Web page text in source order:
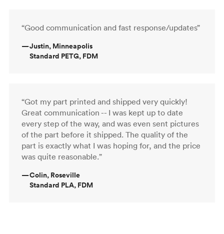
“Good communication and fast response/updates”
—Justin, Minneapolis
Standard PETG, FDM
“Got my part printed and shipped very quickly!
Great communication -- I was kept up to date
every step of the way, and was even sent pictures
of the part before it shipped. The quality of the
part is exactly what I was hoping for, and the price
was quite reasonable.”
—Colin, Roseville
Standard PLA, FDM